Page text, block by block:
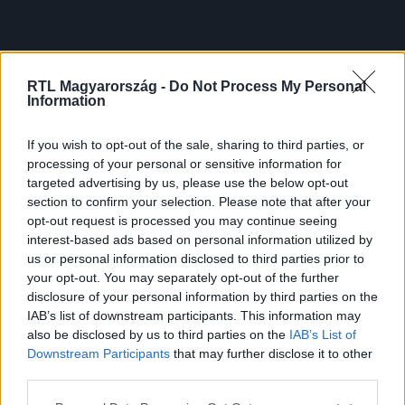
RTL Magyarország - Do Not Process My Personal
Information
If you wish to opt-out of the sale, sharing to third parties, or
processing of your personal or sensitive information for
targeted advertising by us, please use the below opt-out
section to confirm your selection. Please note that after your
opt-out request is processed you may continue seeing
interest-based ads based on personal information utilized by
us or personal information disclosed to third parties prior to
your opt-out. You may separately opt-out of the further
disclosure of your personal information by third parties on the
IAB’s list of downstream participants. This information may
also be disclosed by us to third parties on the IAB’s List of
Downstream Participants that may further disclose it to other